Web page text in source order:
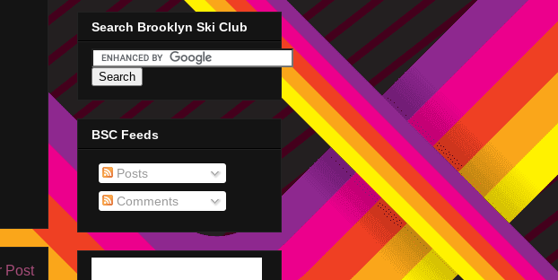
Post
Search Brooklyn Ski Club
BSC Feeds
Posts
Comments